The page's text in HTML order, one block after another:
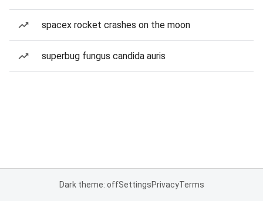
spacex rocket crashes on the moon
superbug fungus candida auris
Dark theme: offSettingsPrivacyTerms